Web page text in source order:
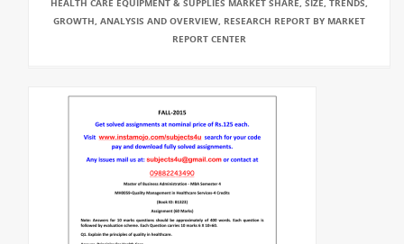
HEALTH CARE EQUIPMENT & SUPPLIES MARKET SHARE, SIZE, TRENDS,
GROWTH, ANALYSIS AND OVERVIEW, RESEARCH REPORT BY MARKET
REPORT CENTER